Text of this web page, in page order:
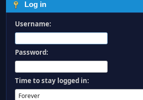
Log in
Username:
Password:
Time to stay logged in: